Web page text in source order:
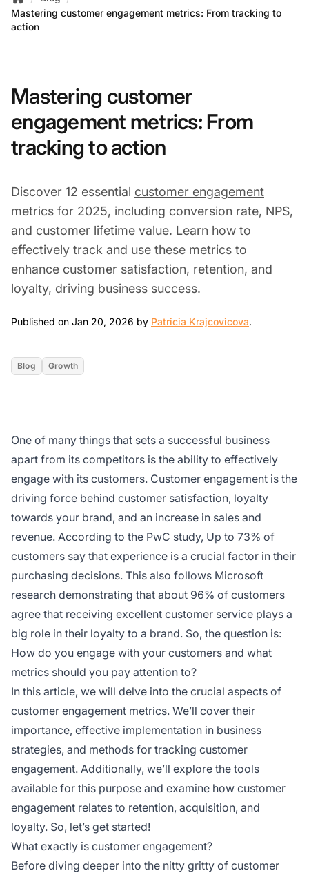
Home
Mastering customer engagement metrics: From tracking to
action
Mastering customer
engagement metrics: From
tracking to action
Discover 12 essential customer engagement
metrics for 2025, including conversion rate, NPS,
and customer lifetime value. Learn how to
effectively track and use these metrics to
enhance customer satisfaction, retention, and
loyalty, driving business success.
Published on Jan 20, 2026 by Patricia Krajcovicova.
Blog Growth
One of many things that sets a successful business
apart from its competitors is the ability to effectively
engage with its customers. Customer engagement is the
driving force behind customer satisfaction, loyalty
towards your brand, and an increase in sales and
revenue. According to the PwC study, Up to 73% of
customers say that experience is a crucial factor in their
purchasing decisions. This also follows Microsoft
research demonstrating that about 96% of customers
agree that receiving excellent customer service plays a
big role in their loyalty to a brand. So, the question is:
How do you engage with your customers and what
metrics should you pay attention to?
In this article, we will delve into the crucial aspects of
customer engagement metrics. We’ll cover their
importance, effective implementation in business
strategies, and methods for tracking customer
engagement. Additionally, we’ll explore the tools
available for this purpose and examine how customer
engagement relates to retention, acquisition, and
loyalty. So, let’s get started!
What exactly is customer engagement?
Before diving deeper into the nitty gritty of customer